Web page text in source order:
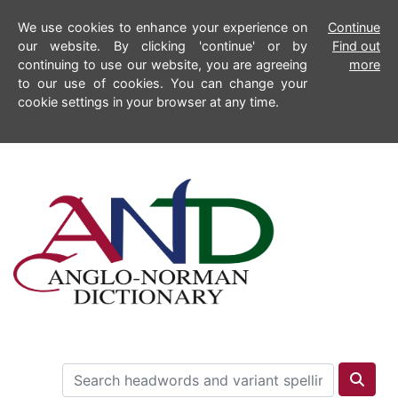
We use cookies to enhance your experience on
our website. By clicking 'continue' or by
continuing to use our website, you are agreeing
to our use of cookies. You can change your
cookie settings in your browser at any time.
Continue
Find out
more